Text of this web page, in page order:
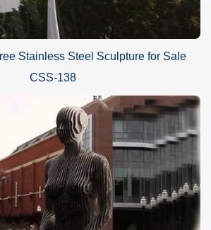
Stainless Steel Sculpture for Sale
CSS-138